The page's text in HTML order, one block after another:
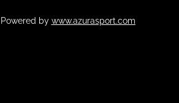
Powered by www.azurasport.com